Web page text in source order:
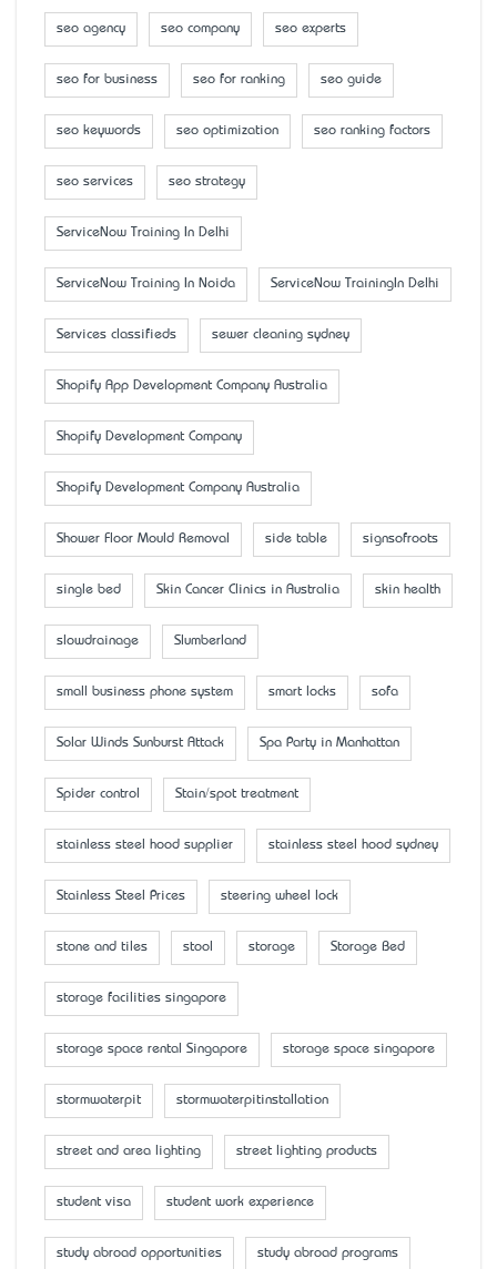
seo agency seo company seo experts
seo for business seo for ranking seo guide
seo keywords seo optimization seo ranking factors
seo services seo strategy
ServiceNow Training In Delhi
ServiceNow Training In Noida ServiceNow TrainingIn Delhi
Services classifieds sewer cleaning sydney
Shopify App Development Company Australia
Shopify Development Company
Shopify Development Company Australia
Shower Floor Mould Removal side table signsofroots
single bed Skin Cancer Clinics in Australia skin health
slowdrainage Slumberland
small business phone system smart locks sofa
Solar Winds Sunburst Attack Spa Party in Manhattan
Spider control Stain/spot treatment
stainless steel hood supplier stainless steel hood sydney
Stainless Steel Prices steering wheel lock
stone and tiles stool storage Storage Bed
storage facilities singapore
storage space rental Singapore storage space singapore
stormwaterpit stormwaterpitinstallation
street and area lighting street lighting products
student visa student work experience
study abroad opportunities study abroad programs